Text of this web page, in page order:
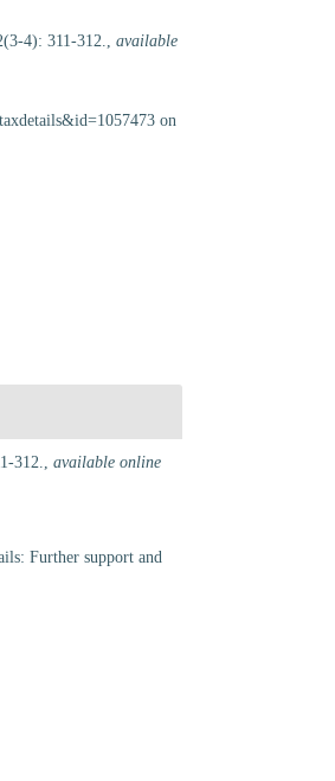
4): 311-312.,available
on
312., available online
Further support and